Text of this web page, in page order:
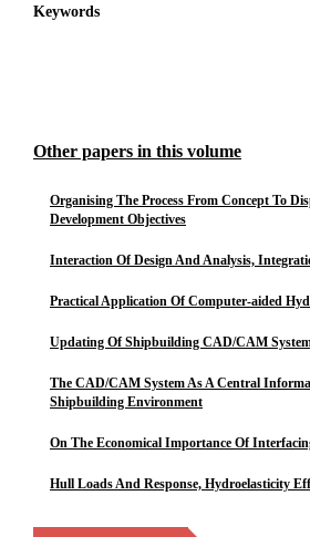
Keywords
Other papers in this volume
Organising The Process From Concept To
Development Objectives
Interaction Of Design And Analysis,
Practical Application Of Computer-aided
Updating Of Shipbuilding CAD/CAM
The CAD/CAM System As A Central
Shipbuilding Environment
On The Economical Importance Of
Hull Loads And Response, Hydroelasticity